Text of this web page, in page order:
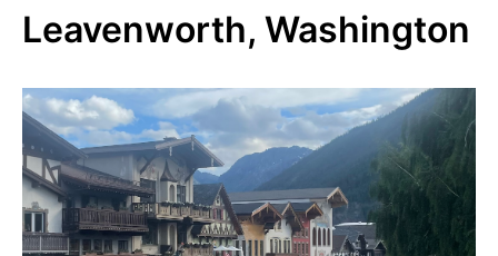
Leavenworth, Washington